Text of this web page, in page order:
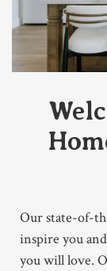
Our state-of-
inspire you
you will love.